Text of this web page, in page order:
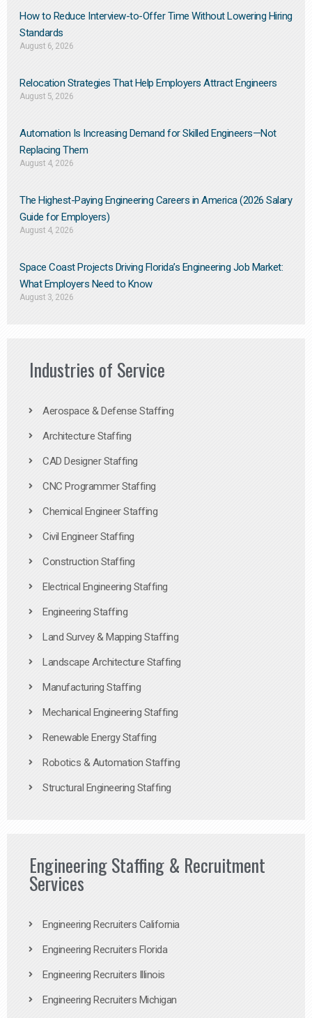
How to Reduce Interview-to-Offer Time Without Lowering Hiring
Standards
August 6, 2026
Relocation Strategies That Help Employers Attract Engineers
August 5, 2026
Automation Is Increasing Demand for Skilled Engineers—Not
Replacing Them​
August 4, 2026
The Highest-Paying Engineering Careers in America (2026 Salary
Guide for Employers)
August 4, 2026
Space Coast Projects Driving Florida’s Engineering Job Market:
What Employers Need to Know
August 3, 2026
Industries of Service
Aerospace & Defense Staffing
Architecture Staffing
CAD Designer Staffing
CNC Programmer Staffing
Chemical Engineer Staffing
Civil Engineer Staffing
Construction Staffing
Electrical Engineering Staffing
Engineering Staffing
Land Survey & Mapping Staffing
Landscape Architecture Staffing
Manufacturing Staffing
Mechanical Engineering Staffing
Renewable Energy Staffing
Robotics & Automation Staffing
Structural Engineering Staffing
Engineering Staffing & Recruitment
Services
Engineering Recruiters California
Engineering Recruiters Florida
Engineering Recruiters Illinois
Engineering Recruiters Michigan